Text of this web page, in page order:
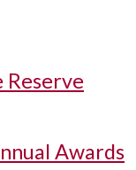
Reserve
Awards